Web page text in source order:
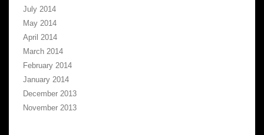
July 2014
May 2014
April 2014
March 2014
February 2014
January 2014
December 2013
November 2013